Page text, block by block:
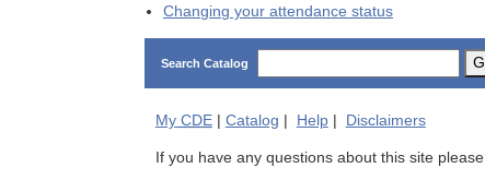
Changing your attendance status
Search Catalog
My CDE| Catalog Help| Disclaimers
If you have any questions about this site